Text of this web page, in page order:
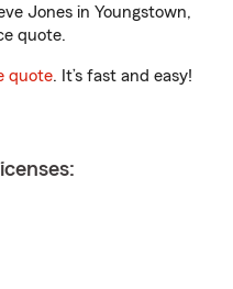
Jones in Youngstown,
quote.
quote. It’s fast and easy!